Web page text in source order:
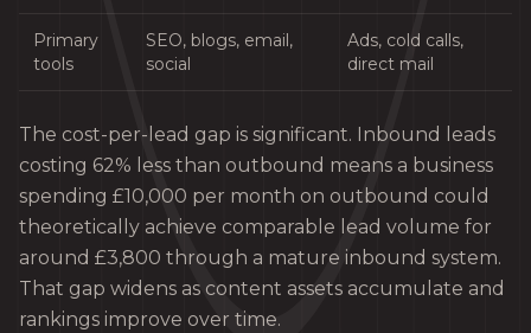
Primary
tools
SEO, blogs, email,
social
Ads, cold calls,
direct mail
The cost-per-lead gap is significant. Inbound leads
costing 62% less than outbound means a business
spending £10,000 per month on outbound could
theoretically achieve comparable lead volume for
around £3,800 through a mature inbound system.
That gap widens as content assets accumulate and
rankings improve over time.